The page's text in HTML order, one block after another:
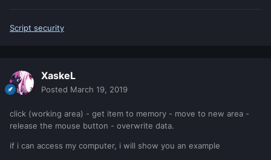
Script security
XaskeL
Posted March 19, 2019
click (working area) - get item to memory - move to new area -
release the mouse button - overwrite data.
if i can access my computer, i will show you an example